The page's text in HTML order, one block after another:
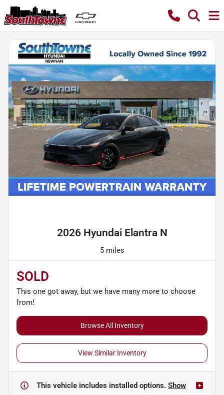
2026 Hyundai Elantra N
5 miles
SOLD
This one got away, but we have many more to choose
from!
Browse All Inventory
View Similar Inventory
This vehicle includes installed options. Show